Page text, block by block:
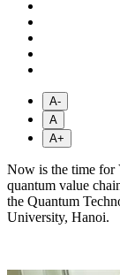
A-
A
A+
Now is the time for
quantum value
the Quantum
University, Hanoi.